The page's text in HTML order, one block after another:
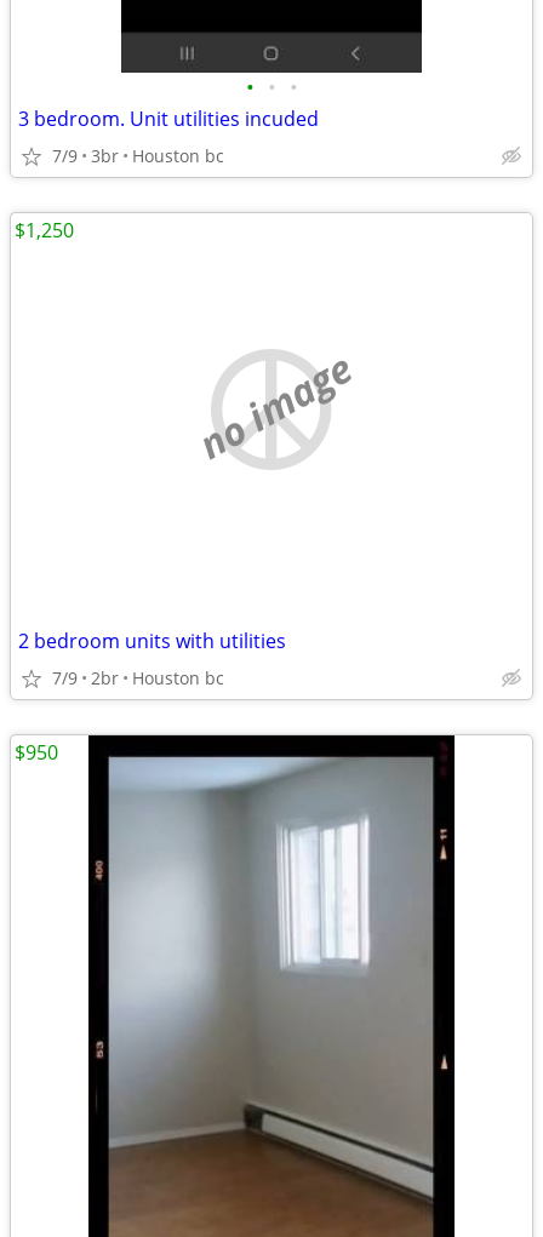
• • •
3 bedroom. Unit utilities incuded
7/9 3br Houston bc
no image
2 bedroom units with utilities
7/9 2br Houston bc
$1,250
$950